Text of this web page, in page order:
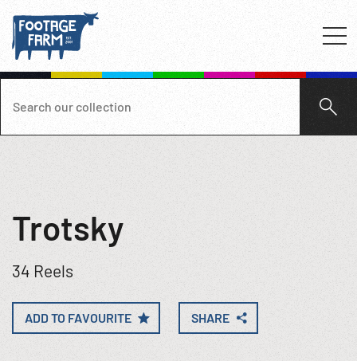
Trotsky
34 Reels
ADD TO FAVOURITE SHARE